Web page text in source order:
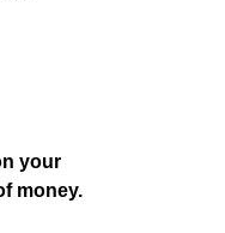
your
money.